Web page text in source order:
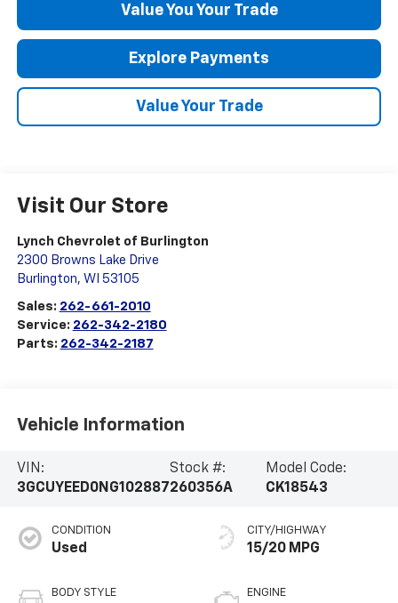
Value You Your Trade
Explore Payments
Value Your Trade
Visit Our Store
Lynch Chevrolet of Burlington
2300 Browns Lake Drive
Burlington, WI 53105
Sales: 262-661-2010
Service: 262-342-2180
Parts: 262-342-2187
Vehicle Information
VIN:
3GCUYEED0NG102887
Stock #:
260356A
Model Code:
CK18543
CONDITION
Used
BODY STYLE
CITY/HIGHWAY
15/20 MPG
ENGINE